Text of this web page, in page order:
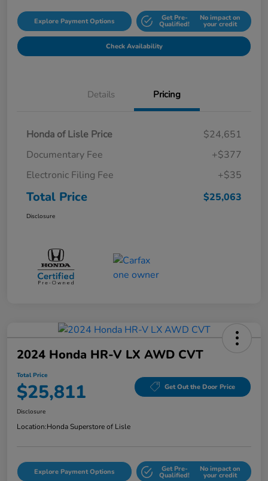
Explore Payment Options Get Pre-
Qualified!
No impact on
your credit
Check Availability
Details Pricing
Honda of Lisle Price
$24,651
Documentary Fee
+$377
Electronic Filing Fee
+$35
Total Price $25,063
Disclosure
2024 Honda HR-V LX AWD CVT
Total Price
$25,811 Get Out the Door Price
Disclosure
Location:Honda Superstore of Lisle
Explore Payment Options Get Pre-
Qualified!
No impact on
your credit